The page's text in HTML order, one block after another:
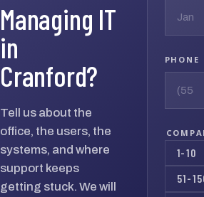
Managing IT
in
Cranford?
Tell us about the
office, the users, the
systems, and where
support keeps
getting stuck. We will
PHONE
1-10
51-